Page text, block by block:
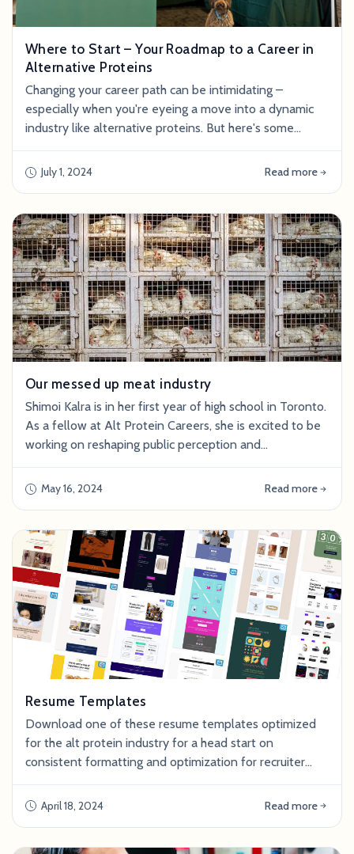
Where to Start – Your Roadmap to a Career in
Alternative Proteins
Changing your career path can be intimidating –
especially when you're eyeing a move into a dynamic
industry like alternative proteins. But here's some
uplifting news: As the global appetite shifts towards
more ethical and eco-friendly food alternatives, the
abundance of opportunities for those pas
July 1, 2024 Read more
Our messed up meat industry
Shimoi Kalra is in her first year of high school in Toronto.
As a fellow at Alt Protein Careers, she is excited to be
working on reshaping public perception and
understanding of cultivated meat in her free time. Our
messed up meat industry We kill over ONE TRILLION
harsh realities of factory far
May 16, 2024 Read more
Resume Templates
Download one of these resume templates optimized
for the alt protein industry for a head start on
consistent formatting and optimization for recruiter
make a copy of the google doc file and save it to your
April 18, 2024 Read more